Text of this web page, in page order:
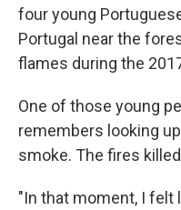
four young
Portugal near the
flames during the
One of those young
remembers looking
smoke. The fires
"In that moment, I felt